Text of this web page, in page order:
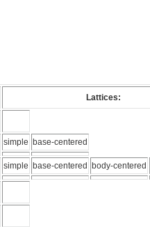
Lattices:
simple base-centered
simple base-centered body-centered